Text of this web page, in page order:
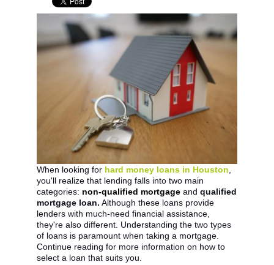
When looking for hard money loans in Houston,
you'll realize that lending falls into two main
categories: non-qualified mortgage and qualified
mortgage loan. Although these loans provide
lenders with much-need financial assistance,
they're also different. Understanding the two types
of loans is paramount when taking a mortgage.
Continue reading for more information on how to
select a loan that suits you.